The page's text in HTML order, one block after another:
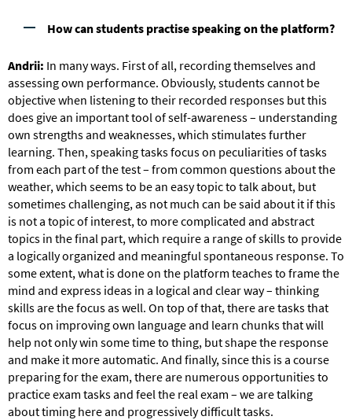
How can students practise speaking on the platform?
Andrii: In many ways. First of all, recording themselves and
assessing own performance. Obviously, students cannot be
objective when listening to their recorded responses but this
does give an important tool of self-awareness – understanding
own strengths and weaknesses, which stimulates further
learning. Then, speaking tasks focus on peculiarities of tasks
from each part of the test – from common questions about the
weather, which seems to be an easy topic to talk about, but
sometimes challenging, as not much can be said about it if this
is not a topic of interest, to more complicated and abstract
topics in the final part, which require a range of skills to provide
a logically organized and meaningful spontaneous response. To
some extent, what is done on the platform teaches to frame the
mind and express ideas in a logical and clear way – thinking
skills are the focus as well. On top of that, there are tasks that
focus on improving own language and learn chunks that will
help not only win some time to thing, but shape the response
and make it more automatic. And finally, since this is a course
preparing for the exam, there are numerous opportunities to
practice exam tasks and feel the real exam – we are talking
about timing here and progressively difficult tasks.